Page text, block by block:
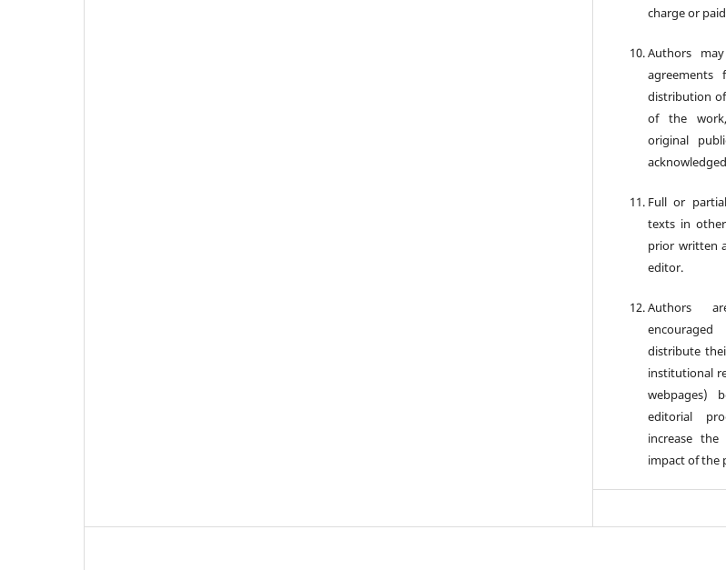
charge or
Authors
agreements
distribution
of the
original
Full or
texts in
prior written
editor.
Authors
distribute
institutional
webpages)
editorial
increase
impact of the